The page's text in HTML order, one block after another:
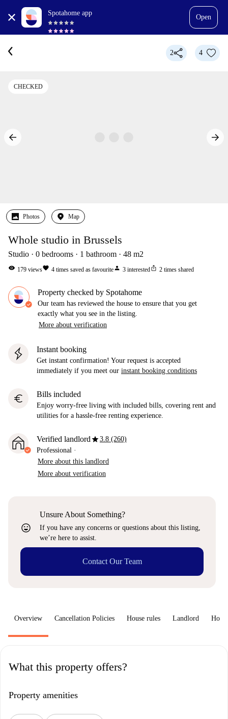
Spotahome app
Open
2 4
CHECKED
Photos Map
Whole studio in Brussels
Studio 0 bedrooms 1 bathroom 48 m2
visibility 179 viewsfavorite 4 times saved as favouriteperson 3 interestedios_share 2 times shared
Property checked by Spotahome
Our team has reviewed the house to ensure that you get
exactly what you see in the listing.
More about verification
Instant booking
Get instant confirmation! Your request is accepted
immediately if you meet our instant booking conditions
euro Bills included
Enjoy worry-free living with included bills, covering rent and
utilities for a hassle-free renting experience.
Verified landlordstar3.8 (260)
Professional ·
More about this landlord
More about verification
sentiment_very_satisfied
Unsure About Something?
If you have any concerns or questions about this listing,
we’re here to assist.
Contact Our Team
Overview Cancellation Policies House rules Landlord How
What this property offers?
Property amenities